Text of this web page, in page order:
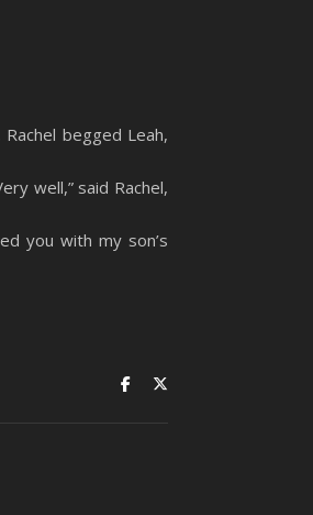
begged Leah,
well,” said Rachel,
you with my son’s